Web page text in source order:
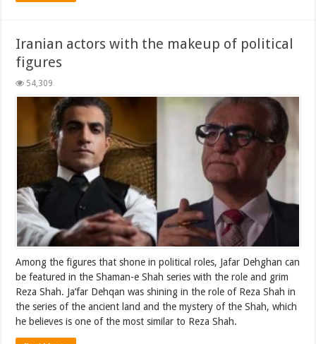
Iranian actors with the makeup of political
figures
54,309
Among the figures that shone in political roles, Jafar Dehghan can
be featured in the Shaman-e Shah series with the role and grim
Reza Shah. Ja’far Dehqan was shining in the role of Reza Shah in
the series of the ancient land and the mystery of the Shah, which
he believes is one of the most similar to Reza Shah.